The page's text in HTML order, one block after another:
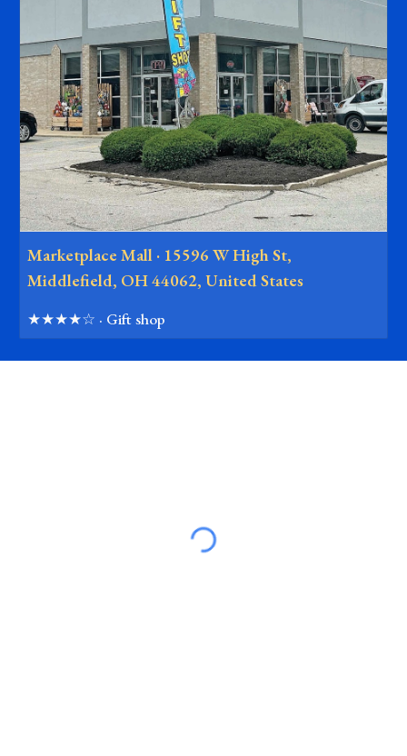
Marketplace Mall · 15596 W High St,
Middlefield, OH 44062, United States
★★★★☆ · Gift shop